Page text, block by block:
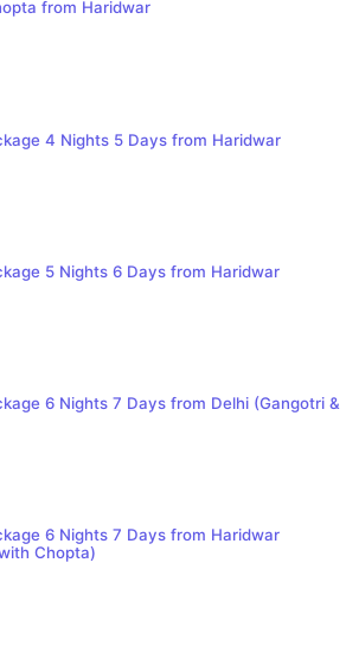
from Haridwar
4 Nights 5 Days from Haridwar
5 Nights 6 Days from Haridwar
6 Nights 7 Days from Delhi (Gangotri &
6 Nights 7 Days from Haridwar
Chopta)